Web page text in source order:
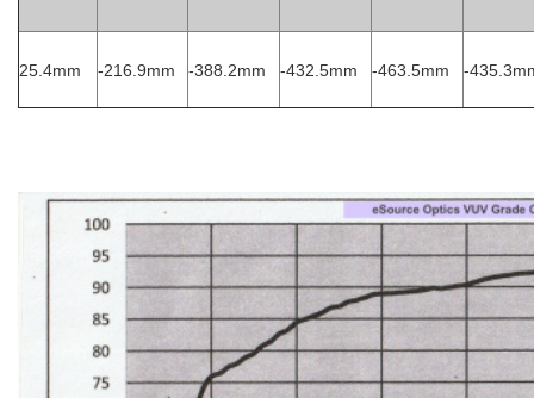
25.4mm -216.9mm -388.2mm -432.5mm -463.5mm -